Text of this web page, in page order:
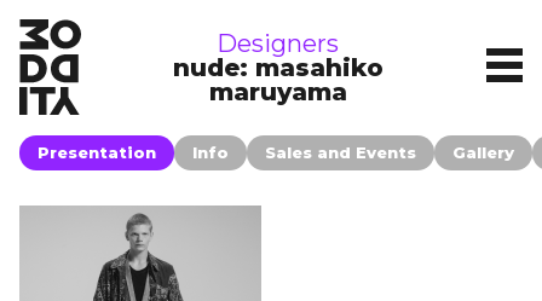
Designers
nude: masahiko
maruyama
Presentation Info Sales and Events Gallery